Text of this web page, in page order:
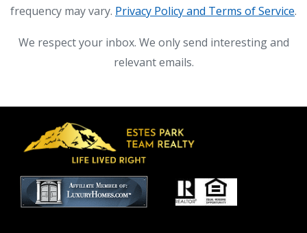
frequency may vary. Privacy Policy and Terms of Service.
We respect your inbox. We only send interesting and
relevant emails.